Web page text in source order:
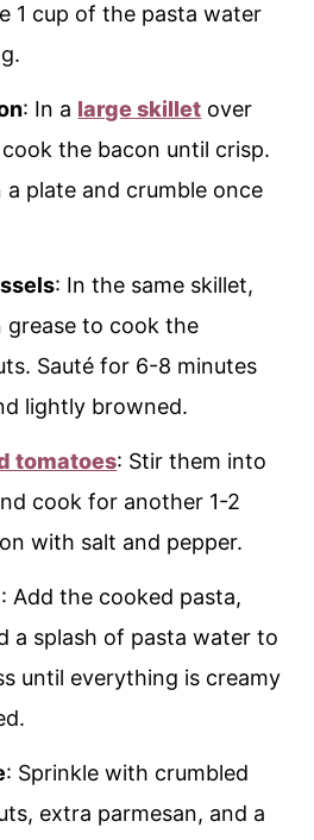
1 cup of the pasta water
: In a large skillet over
the bacon until crisp.
a plate and crumble once
: In the same skillet,
grease to cook the
Sauté for 6-8 minutes
lightly browned.
tomatoes: Stir them into
cook for another 1-2
with salt and pepper.
: Add the cooked pasta,
a splash of pasta water to
until everything is creamy
: Sprinkle with crumbled
extra parmesan, and a